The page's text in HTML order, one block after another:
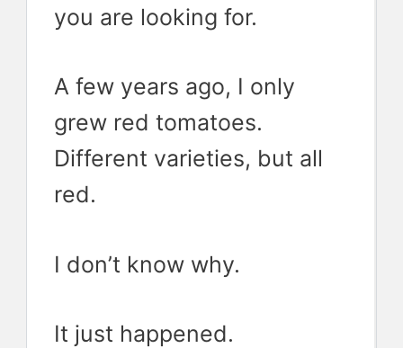
you are looking for.
A few years ago, I only
grew red tomatoes.
Different varieties, but all
red.
I don’t know why.
It just happened.